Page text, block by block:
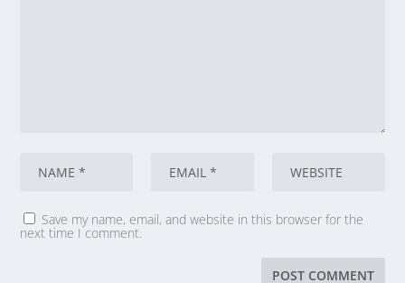
Save my name, email, and website in this browser for the
next time I comment.